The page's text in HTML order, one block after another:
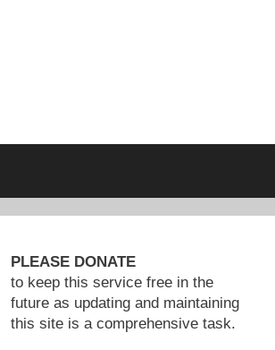
PLEASE DONATE
to keep this service free in the
future as updating and maintaining
this site is a comprehensive task.